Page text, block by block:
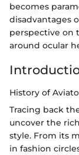
becomes
disadvantages
perspective on
around ocular
History of
Tracing back
uncover the
style. From its
in fashion